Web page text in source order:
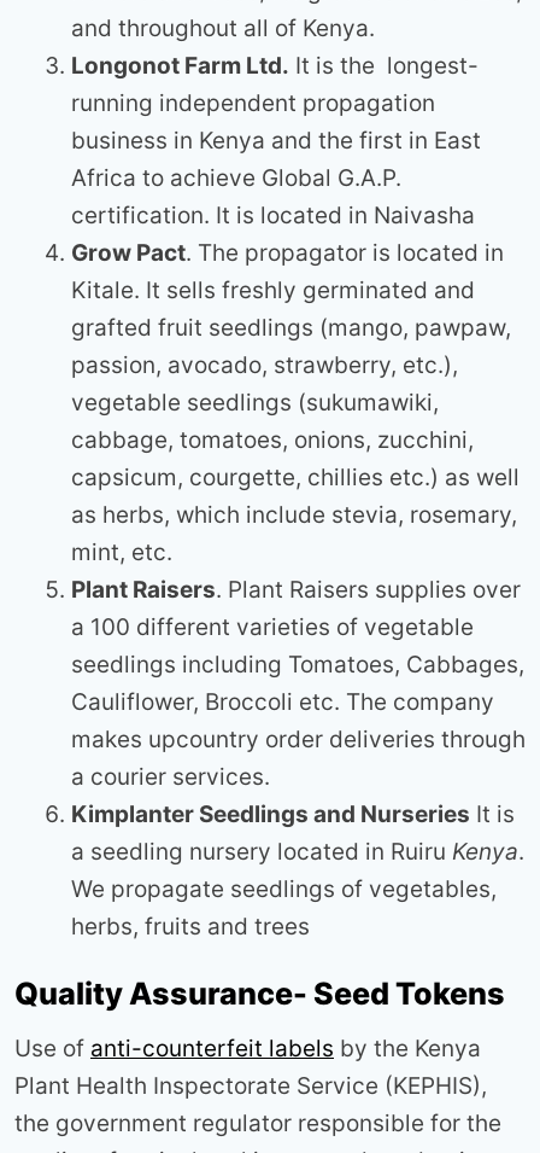
and throughout all of Kenya.
Longonot Farm Ltd. It is the longest-
running independent propagation
business in Kenya and the first in East
Africa to achieve Global G.A.P.
certification. It is located in Naivasha
Grow Pact. The propagator is located in
Kitale. It sells freshly germinated and
grafted fruit seedlings (mango, pawpaw,
passion, avocado, strawberry, etc.),
vegetable seedlings (sukumawiki,
cabbage, tomatoes, onions, zucchini,
capsicum, courgette, chillies etc.) as well
as herbs, which include stevia, rosemary,
mint, etc.
Plant Raisers. Plant Raisers supplies over
a 100 different varieties of vegetable
seedlings including Tomatoes, Cabbages,
Cauliflower, Broccoli etc. The company
makes upcountry order deliveries through
a courier services.
Kimplanter Seedlings and Nurseries It is
a seedling nursery located in Ruiru Kenya.
We propagate seedlings of vegetables,
herbs, fruits and trees
Quality Assurance- Seed Tokens
Use of anti-counterfeit labels by the Kenya
Plant Health Inspectorate Service (KEPHIS),
the government regulator responsible for the